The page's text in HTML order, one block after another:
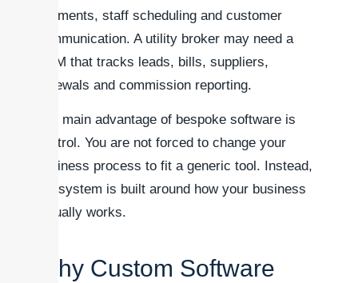
payments, staff scheduling and customer
communication. A utility broker may need a
CRM that tracks leads, bills, suppliers,
renewals and commission reporting.
The main advantage of bespoke software is
control. You are not forced to change your
business process to fit a generic tool. Instead,
the system is built around how your business
actually works.
Why Custom Software